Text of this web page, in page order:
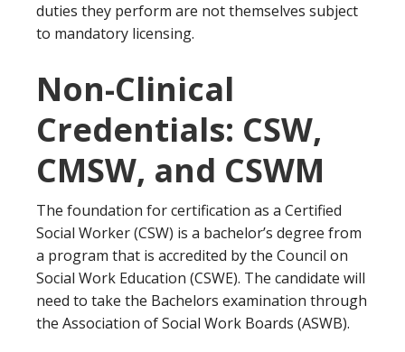
duties they perform are not themselves subject
to mandatory licensing.
Non-Clinical
Credentials: CSW,
CMSW, and CSWM
The foundation for certification as a Certified
Social Worker (CSW) is a bachelor’s degree from
a program that is accredited by the Council on
Social Work Education (CSWE). The candidate will
need to take the Bachelors examination through
the Association of Social Work Boards (ASWB).